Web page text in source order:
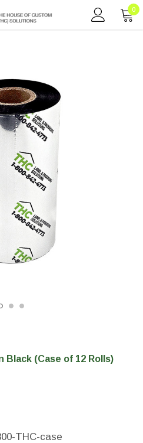
THC Solutions
0
Black (Case of 12 Rolls)
THC-case